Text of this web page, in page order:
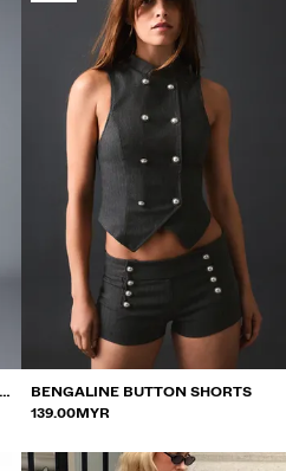
BENGALINE BUTTON SHORTS
139.00MYR